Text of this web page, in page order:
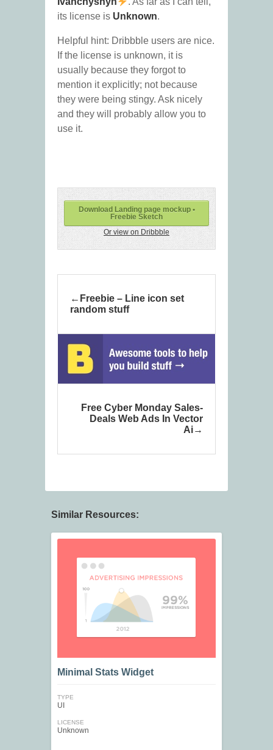
its license is Unknown.
Helpful hint: Dribbble users are nice.
If the license is unknown, it is
usually because they forgot to
mention it explicitly; not because
they were being stingy. Ask nicely
and they will probably allow you to
use it.
Download Landing page mockup •
Freebie Sketch
Or view on Dribbble
Freebie – Line icon set
random stuff
Free Cyber Monday Sales-
Deals Web Ads In Vector
Ai
Similar Resources:
Minimal Stats Widget
TYPE
UI
LICENSE
Unknown